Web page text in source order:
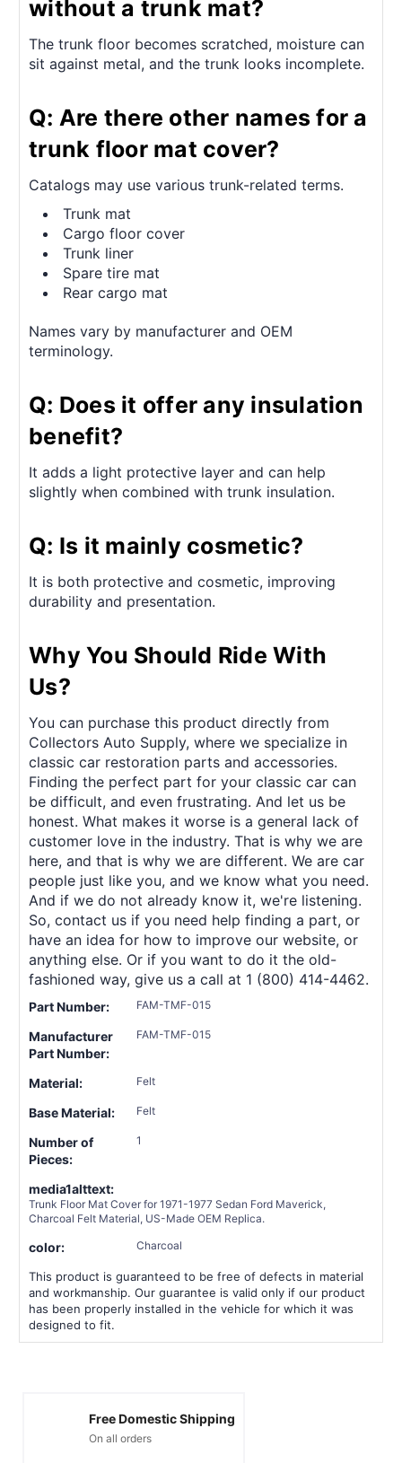
without a trunk mat?
The trunk floor becomes scratched, moisture can
sit against metal, and the trunk looks incomplete.
Q: Are there other names for a
trunk floor mat cover?
Catalogs may use various trunk-related terms.
Trunk mat
Cargo floor cover
Trunk liner
Spare tire mat
Rear cargo mat
Names vary by manufacturer and OEM
terminology.
Q: Does it offer any insulation
benefit?
It adds a light protective layer and can help
slightly when combined with trunk insulation.
Q: Is it mainly cosmetic?
It is both protective and cosmetic, improving
durability and presentation.
Why You Should Ride With
Us?
You can purchase this product directly from
Collectors Auto Supply, where we specialize in
classic car restoration parts and accessories.
Finding the perfect part for your classic car can
be difficult, and even frustrating. And let us be
honest. What makes it worse is a general lack of
customer love in the industry. That is why we are
here, and that is why we are different. We are car
people just like you, and we know what you need.
And if we do not already know it, we're listening.
So, contact us if you need help finding a part, or
have an idea for how to improve our website, or
anything else. Or if you want to do it the old-
fashioned way, give us a call at 1 (800) 414-4462.
Part Number: FAM-TMF-015
Manufacturer
Part Number:
FAM-TMF-015
Material: Felt
Base Material: Felt
Number of
Pieces:
1
media1alttext:
Trunk Floor Mat Cover for 1971-1977 Sedan Ford Maverick,
Charcoal Felt Material, US-Made OEM Replica.
color: Charcoal
This product is guaranteed to be free of defects in material
and workmanship. Our guarantee is valid only if our product
has been properly installed in the vehicle for which it was
designed to fit.
Free Domestic Shipping
On all orders